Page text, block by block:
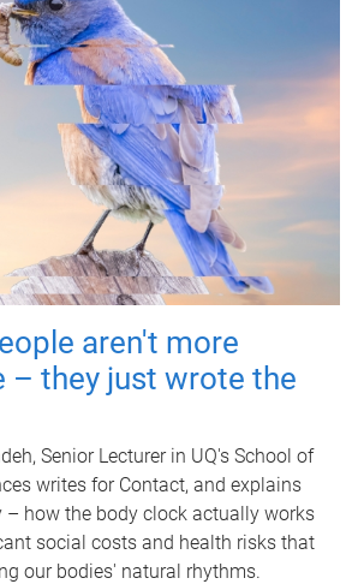
aren't more
– they just wrote the
Senior Lecturer in UQ's School of
writes for Contact, and explains
how the body clock actually works
social costs and health risks that
our bodies' natural rhythms.